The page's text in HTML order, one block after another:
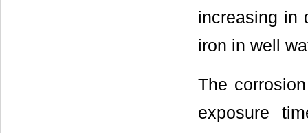
increasing in
iron in well
The
exposure